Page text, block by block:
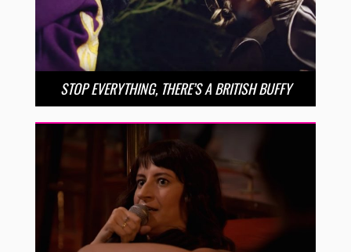
STOP EVERYTHING, THERE’S A BRITISH BUFFY